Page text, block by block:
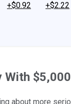
+$0.92
+$2.22
about more